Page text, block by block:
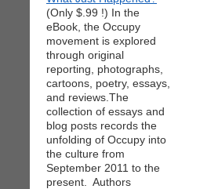
(Only $.99 !) In the
eBook, the Occupy
movement is explored
through original
reporting, photographs,
cartoons, poetry, essays,
and reviews.The
collection of essays and
blog posts records the
unfolding of Occupy into
the culture from
September 2011 to the
present. Authors